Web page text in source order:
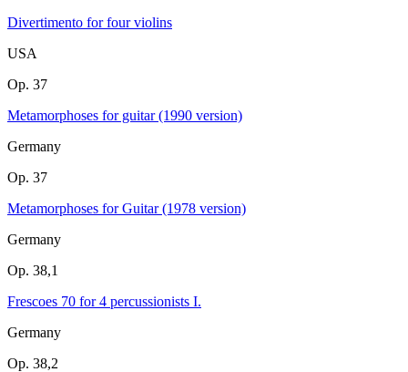
Divertimento for four violins
USA
Op. 37
Metamorphoses for guitar (1990 version)
Germany
Op. 37
Metamorphoses for Guitar (1978 version)
Germany
Op. 38,1
Frescoes 70 for 4 percussionists I.
Germany
Op. 38,2